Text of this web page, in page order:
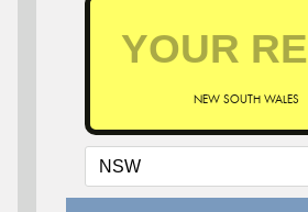
NEW SOUTH WALES